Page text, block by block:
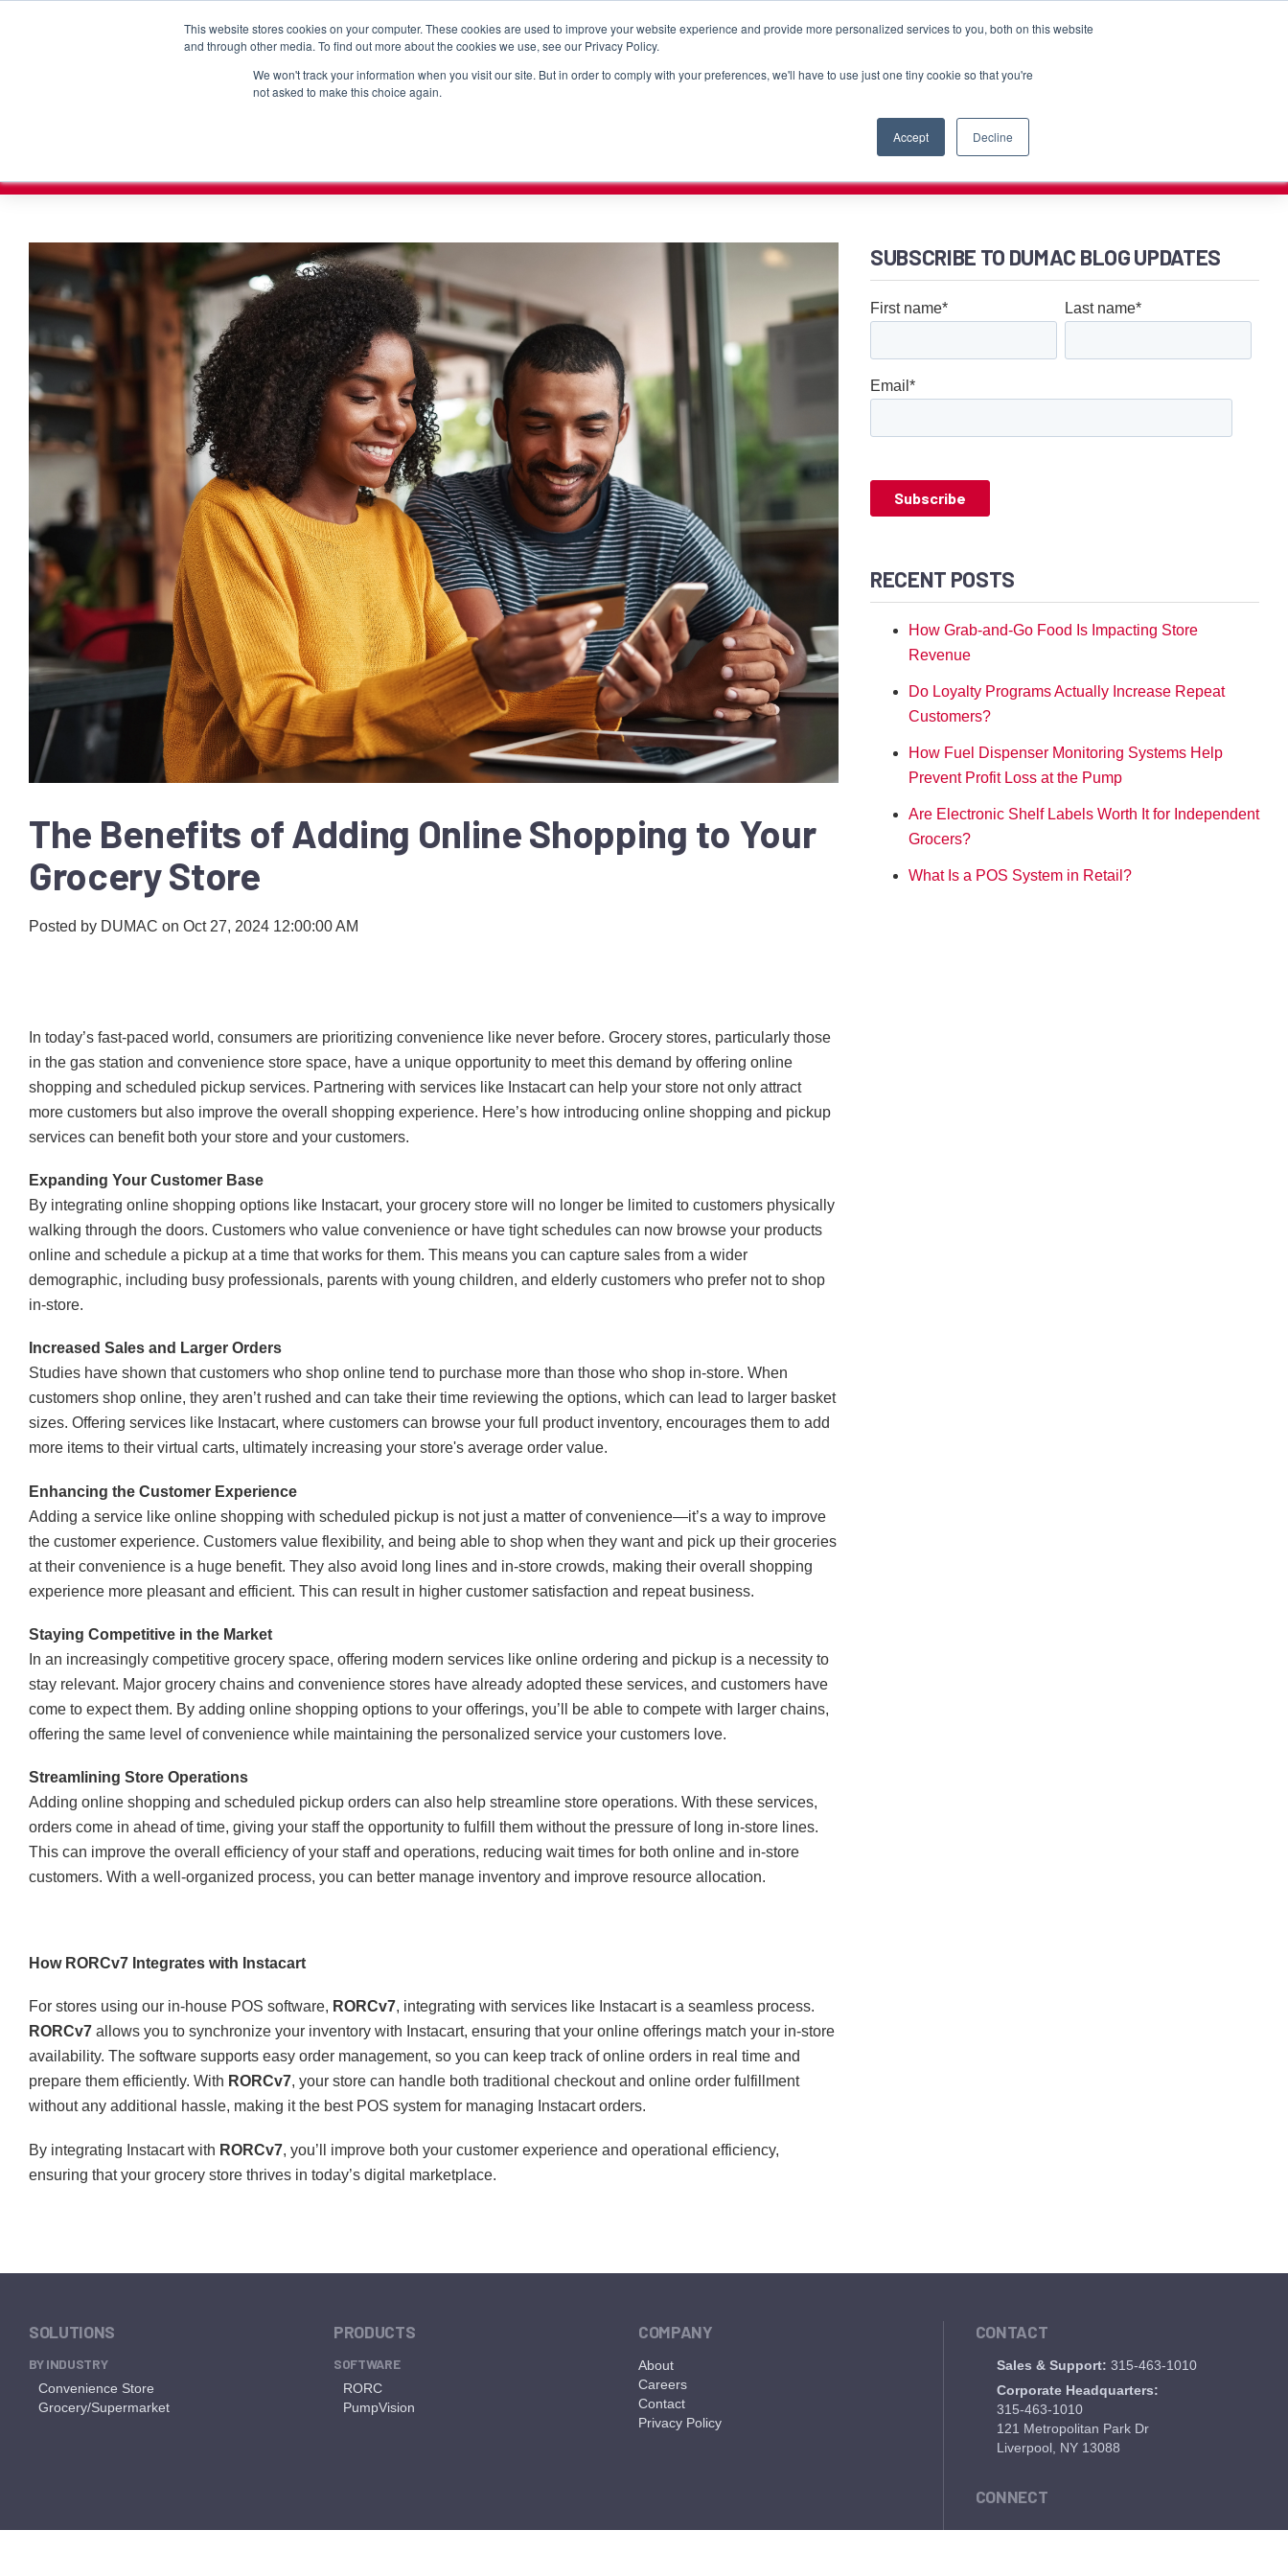
This website stores cookies on your computer. These cookies are used to improve your website experience and provide more personalized services to you, both on this website
and through other media. To find out more about the cookies we use, see our Privacy Policy.
We won't track your information when you visit our site. But in order to comply with your preferences, we'll have to use just one tiny cookie so that you're
not asked to make this choice again.
Accept Decline
Sales & Support: 315-463-1010
The Benefits of Adding Online Shopping to Your
Grocery Store
Posted by DUMAC on Oct 27, 2024 12:00:00 AM
In today’s fast-paced world, consumers are prioritizing convenience like never before. Grocery stores, particularly those
in the gas station and convenience store space, have a unique opportunity to meet this demand by offering online
shopping and scheduled pickup services. Partnering with services like Instacart can help your store not only attract
more customers but also improve the overall shopping experience. Here’s how introducing online shopping and pickup
services can benefit both your store and your customers.
Expanding Your Customer Base
By integrating online shopping options like Instacart, your grocery store will no longer be limited to customers physically
walking through the doors. Customers who value convenience or have tight schedules can now browse your products
online and schedule a pickup at a time that works for them. This means you can capture sales from a wider
demographic, including busy professionals, parents with young children, and elderly customers who prefer not to shop
in-store.
Increased Sales and Larger Orders
Studies have shown that customers who shop online tend to purchase more than those who shop in-store. When
customers shop online, they aren’t rushed and can take their time reviewing the options, which can lead to larger basket
sizes. Offering services like Instacart, where customers can browse your full product inventory, encourages them to add
more items to their virtual carts, ultimately increasing your store's average order value.
Enhancing the Customer Experience
Adding a service like online shopping with scheduled pickup is not just a matter of convenience—it’s a way to improve
the customer experience. Customers value flexibility, and being able to shop when they want and pick up their groceries
at their convenience is a huge benefit. They also avoid long lines and in-store crowds, making their overall shopping
experience more pleasant and efficient. This can result in higher customer satisfaction and repeat business.
Staying Competitive in the Market
In an increasingly competitive grocery space, offering modern services like online ordering and pickup is a necessity to
stay relevant. Major grocery chains and convenience stores have already adopted these services, and customers have
come to expect them. By adding online shopping options to your offerings, you’ll be able to compete with larger chains,
offering the same level of convenience while maintaining the personalized service your customers love.
Streamlining Store Operations
Adding online shopping and scheduled pickup orders can also help streamline store operations. With these services,
orders come in ahead of time, giving your staff the opportunity to fulfill them without the pressure of long in-store lines.
This can improve the overall efficiency of your staff and operations, reducing wait times for both online and in-store
customers. With a well-organized process, you can better manage inventory and improve resource allocation.
How RORCv7 Integrates with Instacart
For stores using our in-house POS software, RORCv7, integrating with services like Instacart is a seamless process.
RORCv7 allows you to synchronize your inventory with Instacart, ensuring that your online offerings match your in-store
availability. The software supports easy order management, so you can keep track of online orders in real time and
prepare them efficiently. With RORCv7, your store can handle both traditional checkout and online order fulfillment
without any additional hassle, making it the best POS system for managing Instacart orders.
By integrating Instacart with RORCv7, you’ll improve both your customer experience and operational efficiency,
ensuring that your grocery store thrives in today’s digital marketplace.
SUBSCRIBE TO DUMAC BLOG UPDATES
First name* Last name*
Email *
RECENT POSTS
How Grab-and-Go Food Is Impacting Store
Revenue
Do Loyalty Programs Actually Increase Repeat
Customers?
How Fuel Dispenser Monitoring Systems Help
Prevent Profit Loss at the Pump
Are Electronic Shelf Labels Worth It for Independent
Grocers?
What Is a POS System in Retail?
SOLUTIONS
BY INDUSTRY
Convenience Store
Grocery/Supermarket
PRODUCTS
SOFTWARE
RORC
PumpVision
COMPANY
About
Careers
Contact
Privacy Policy
CONTACT
Sales & Support: 315-463-1010
Corporate Headquarters:
315-463-1010
121 Metropolitan Park Dr
Liverpool, NY 13088
CONNECT